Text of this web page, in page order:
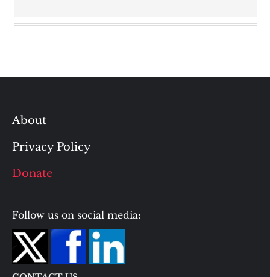
About
Privacy Policy
Donate
Follow us on social media: